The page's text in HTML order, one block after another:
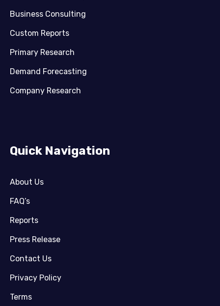
Business Consulting
Custom Reports
Primary Research
Demand Forecasting
Company Research
Quick Navigation
About Us
FAQ’s
Reports
Press Release
Contact Us
Privacy Policy
Terms